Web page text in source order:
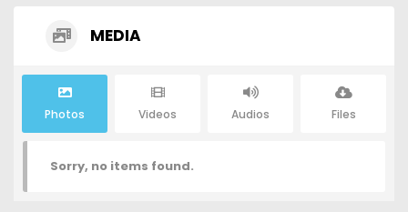
MEDIA
Photos Videos Audios Files
Sorry, no items found.